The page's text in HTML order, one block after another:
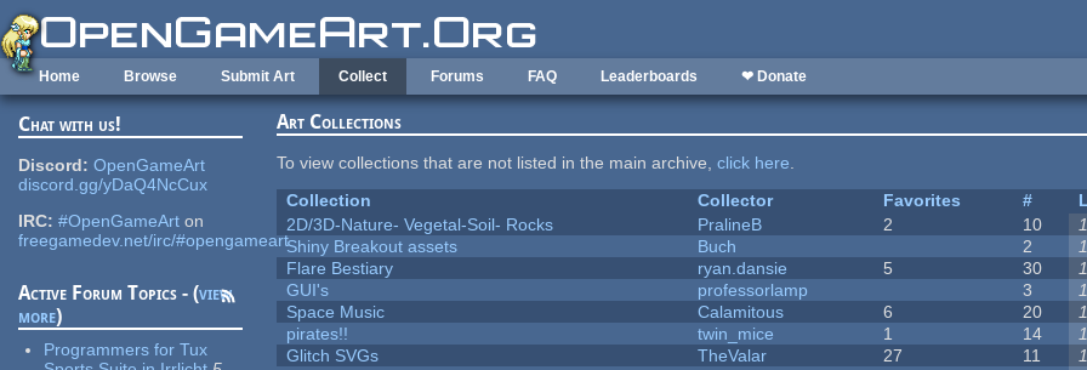
Skip to main content
Home Browse Submit Art Collect Forums FAQ Leaderboards ❤ Donate
Chat with us!
Discord: OpenGameArt
discord.gg/yDaQ4NcCux
IRC: #OpenGameArt on
freegamedev.net/irc/#opengameart
Active Forum Topics - (view
more)
Programmers for Tux
Art Collections
To view collections that are not listed in the main archive,click here.
Collection
Collector Favorites #
2D/3D-Nature- Vegetal-Soil- Rocks
PralineB 2 10
Shiny Breakout assets
Buch 2
Flare Bestiary
ryan.dansie 5 30
GUI's
professorlamp 3
Space Music
Calamitous 6 20
pirates!!
twin_mice 1 14
Glitch SVGs
TheValar 27 11